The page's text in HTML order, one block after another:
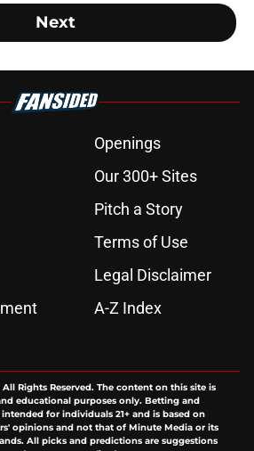
Next
Openings
Our 300+ Sites
Pitch a Story
Terms of Use
Legal Disclaimer
A-Z Index
All Rights Reserved. The content on this site is
educational purposes only. Betting and
for individuals 21+ and is based on
opinions and not that of Minute Media or its
All picks and predictions are suggestions